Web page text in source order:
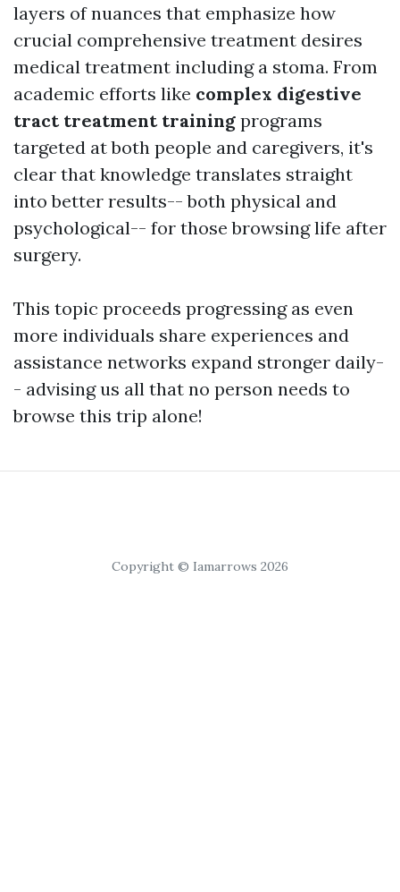
layers of nuances that emphasize how
crucial comprehensive treatment desires
medical treatment including a stoma. From
academic efforts like complex digestive
tract treatment training programs
targeted at both people and caregivers, it's
clear that knowledge translates straight
into better results-- both physical and
psychological-- for those browsing life after
surgery.
This topic proceeds progressing as even
more individuals share experiences and
assistance networks expand stronger daily-
- advising us all that no person needs to
browse this trip alone!
Copyright © Iamarrows 2026